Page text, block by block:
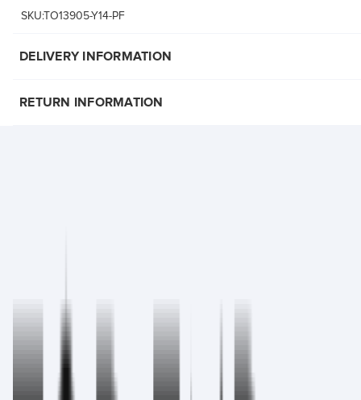
SKU:TO13905-Y14-PF
DELIVERY INFORMATION
RETURN INFORMATION